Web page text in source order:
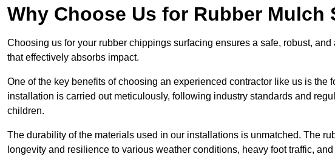
Why Choose Us for Rubber Mulch
Choosing us for your rubber chippings surfacing ensures a safe, robust,
that effectively absorbs impact.
One of the key benefits of choosing an experienced contractor like us is the
installation is carried out meticulously, following industry standards and
children.
The durability of the materials used in our installations is unmatched. The
longevity and resilience to various weather conditions, heavy foot traffic,